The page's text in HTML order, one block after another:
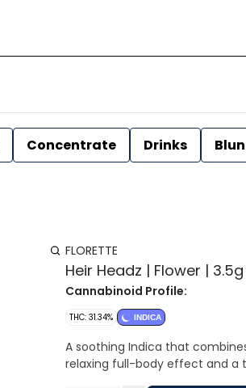
Concentrate Drinks
FLORETTE
Heir Headz | Flower |
Cannabinoid Profile:
THC: 31.34% INDICA
A soothing Indica that
relaxing full-body effect and a